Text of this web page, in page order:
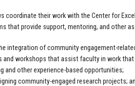
coordinate their work with the Center for
that provide support, mentoring, and other
integration of community engagement-
and workshops that assist faculty in work
and other experience-based opportunities;
community-engaged research projects;